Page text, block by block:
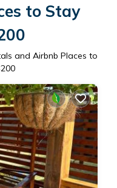
to Stay
and Airbnb Places to